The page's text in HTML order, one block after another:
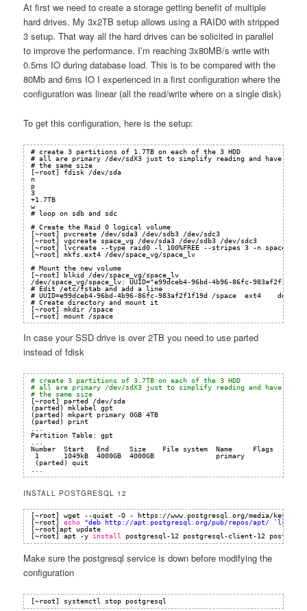
At first we need to create a storage getting benefit of multiple
hard drives. My 3x2TB setup allows using a RAID0 with stripped
3 setup. That way all the hard drives can be solicited in parallel
to improve the performance. I’m reaching 3x80MB/s write with
0.5ms IO during database load. This is to be compared with the
80Mb and 6ms IO I experienced in a first configuration where the
configuration was linear (all the read/write where on a single disk)
To get this configuration, here is the setup:
# create 3 partitions of 1.7TB on each of the 3 HDD
# all are primary /dev/sdX3 just to simplify reading and have
# the same size
[~root] fdisk /dev/sda
n
p
3
+1.7TB
w
# loop on sdb and sdc
# Create the Raid 0 logical volume
[~root] pvcreate /dev/sda3 /dev/sdb3 /dev/sdc3
[~root] vgcreate space_vg /dev/sda3 /dev/sdb3 /dev/sdc3
[~root] lvcreate --type raid0 -l 100%FREE --stripes 3 -n space_lv
[~root] mkfs.ext4 /dev/space_vg/space_lv
# Mount the new volume
[~root] blkid /dev/space_vg/space_lv
/dev/space_vg/space_lv: UUID="e99dceb4-96bd-4b96-86fc-
# Edit /etc/fstab and add a line
# UUID=e99dceb4-96bd-4b96-86fc-983af2f1f19d /space  ext4
# Create directory and mount it
[~root] mkdir /space
[~root] mount /space
In case your SSD drive is over 2TB you need to use parted
instead of fdisk
# create 3 partitions of 3.7TB on each of the 3 HDD
# all are primary /dev/sdX3 just to simplify reading and have
# the same size
[~root] parted
/dev/sda
(parted) mklabel
(parted) mkpart primary 0GB 4TB
(parted)
Partition Table: gpt
Number  Start   End     Size    File system  Name     Flags
1      1049kB  4000GB  4000GB               primary
(parted) quit
INSTALL POSTGRESQL 12
[~root] wget --quiet -O - https: //www.postgresql.org/media/keys/
[~root] echo "deb http://apt.postgresql.org/pub/repos/apt/
[~root]apt update
[~root] apt -y install postgresql-12 postgresql-client-12 postgis
Make sure the postgresql service is down before modifying the
configuration
[~root] systemctl stop postgresql